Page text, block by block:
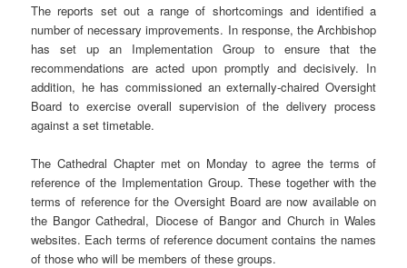
The reports set out a range of shortcomings and identified a
number of necessary improvements. In response, the Archbishop
has set up an Implementation Group to ensure that the
recommendations are acted upon promptly and decisively. In
addition, he has commissioned an externally-chaired Oversight
Board to exercise overall supervision of the delivery process
against a set timetable.
The Cathedral Chapter met on Monday to agree the terms of
reference of the Implementation Group. These together with the
terms of reference for the Oversight Board are now available on
the Bangor Cathedral, Diocese of Bangor and Church in Wales
websites. Each terms of reference document contains the names
of those who will be members of these groups.